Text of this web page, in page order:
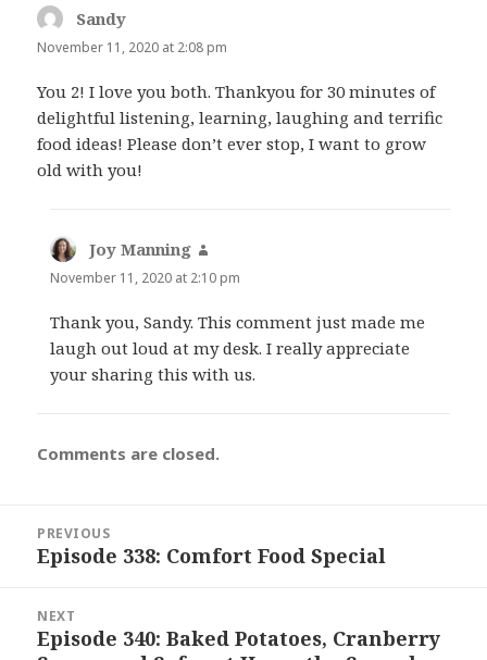
Sandy
November 11, 2020 at 2:08 pm
You 2! I love you both. Thankyou for 30 minutes of
delightful listening, learning, laughing and terrific
food ideas! Please don’t ever stop, I want to grow
old with you!
Joy Manning
November 11, 2020 at 2:10 pm
Thank you, Sandy. This comment just made me
laugh out loud at my desk. I really appreciate
your sharing this with us.
Comments are closed.
navigation
PREVIOUS
Previous
Episode 338: Comfort Food Special
NEXT
Next
Episode 340: Baked Potatoes, Cranberry